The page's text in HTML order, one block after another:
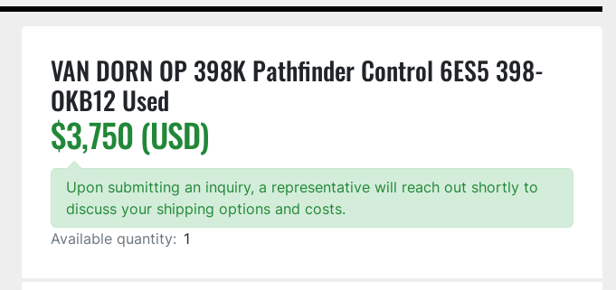
VAN DORN OP 398K Pathfinder Control 6ES5 398-
OKB12 Used
$3,750 (USD)
Upon submitting an inquiry, a representative will reach out shortly to
discuss your shipping options and costs.
Available quantity: 1